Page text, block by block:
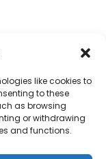
like cookies to
to these
as browsing
or withdrawing
and functions.